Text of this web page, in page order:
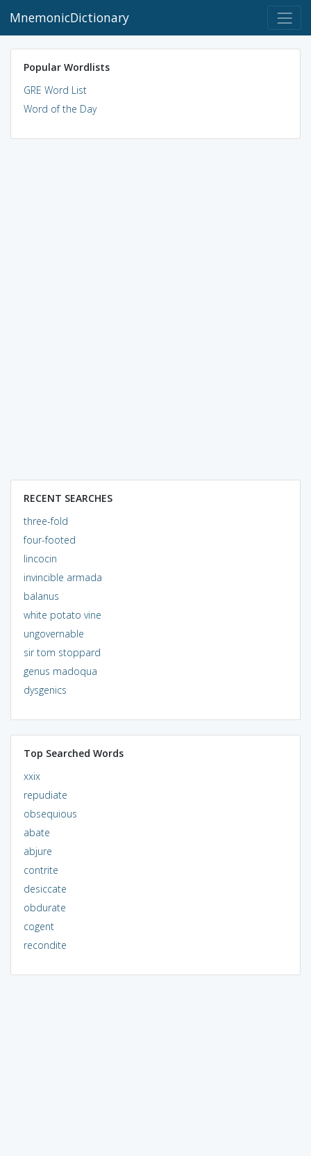
MnemonicDictionary
Popular Wordlists
GRE Word List
Word of the Day
RECENT SEARCHES
three-fold
four-footed
lincocin
invincible armada
balanus
white potato vine
ungovernable
sir tom stoppard
genus madoqua
dysgenics
Top Searched Words
xxix
repudiate
obsequious
abate
abjure
contrite
desiccate
obdurate
cogent
recondite